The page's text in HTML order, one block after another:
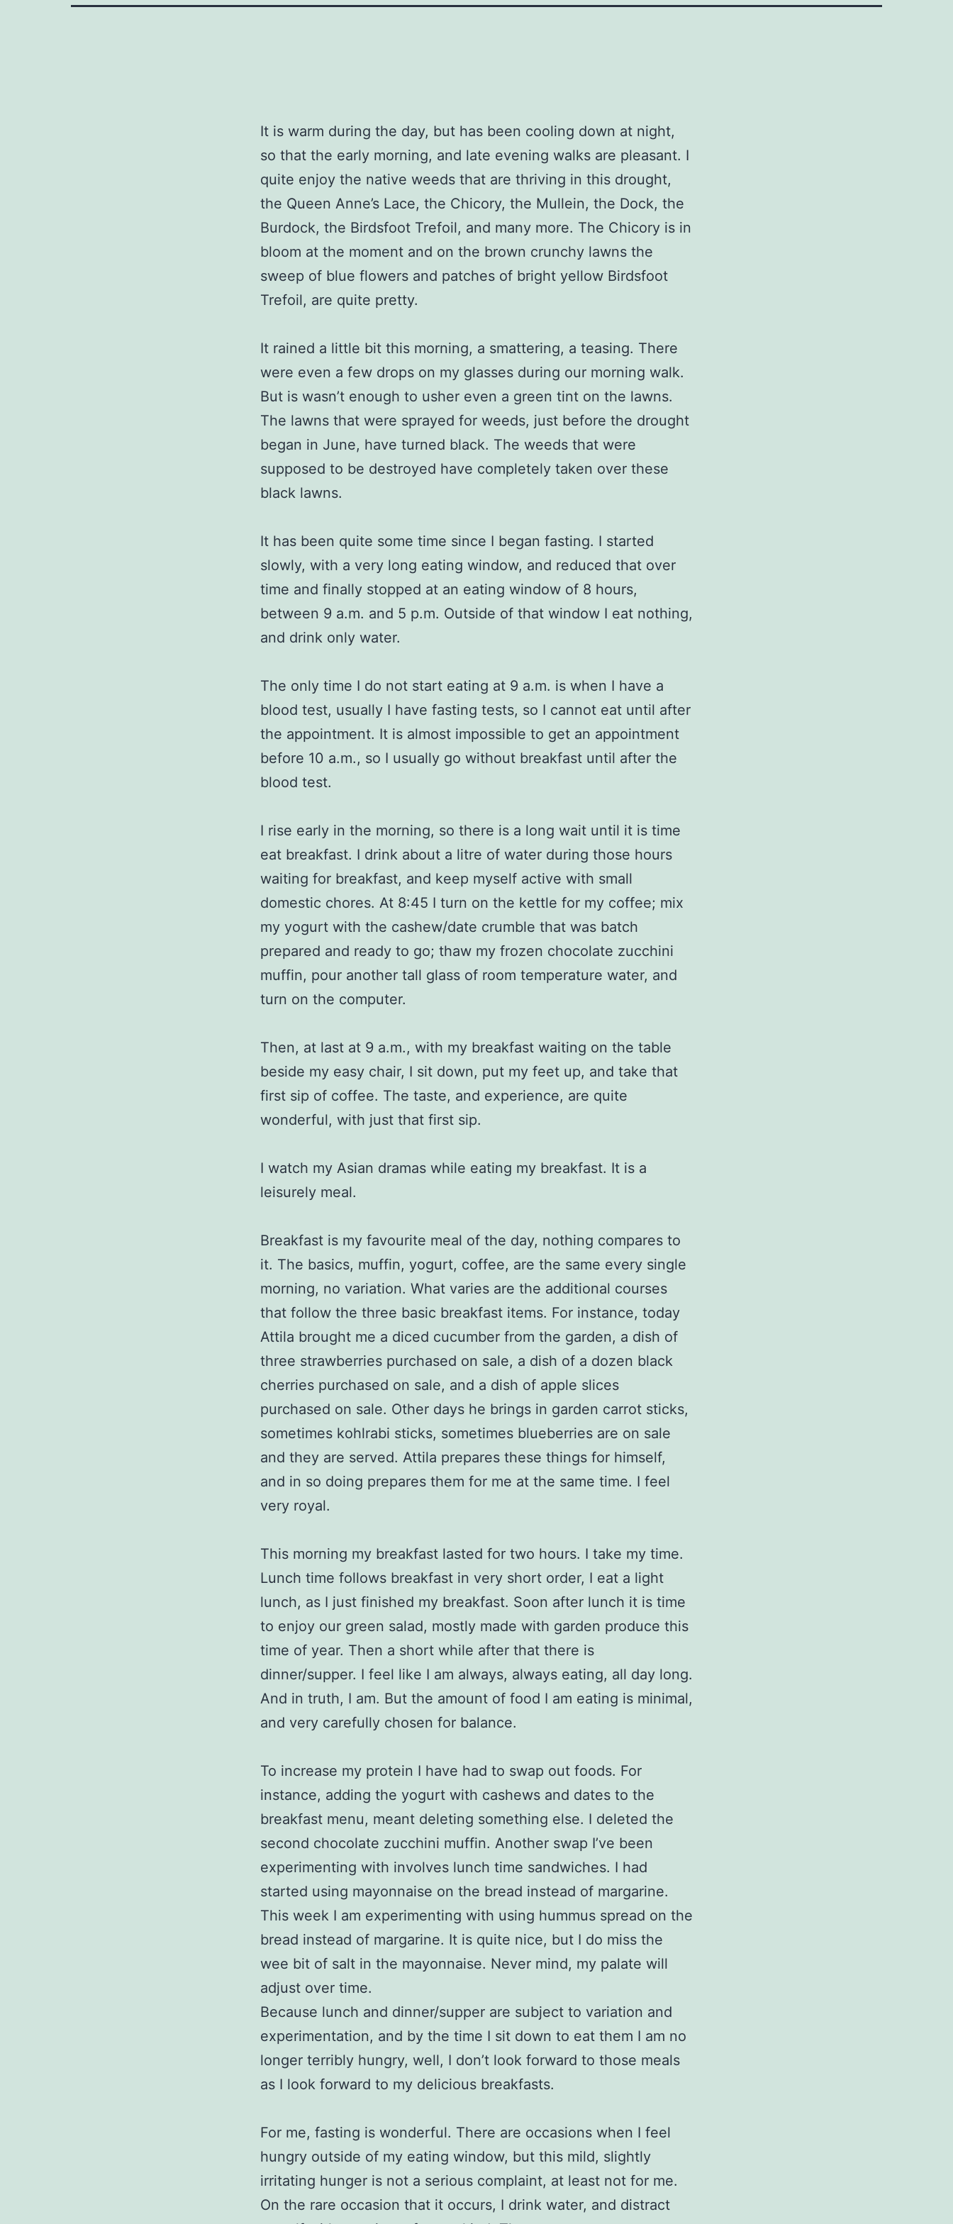
It is warm during the day, but has been cooling down at night,
so that the early morning, and late evening walks are pleasant. I
quite enjoy the native weeds that are thriving in this drought,
the Queen Anne’s Lace, the Chicory, the Mullein, the Dock, the
Burdock, the Birdsfoot Trefoil, and many more. The Chicory is in
bloom at the moment and on the brown crunchy lawns the
sweep of blue flowers and patches of bright yellow Birdsfoot
Trefoil, are quite pretty.
It rained a little bit this morning, a smattering, a teasing. There
were even a few drops on my glasses during our morning walk.
But is wasn’t enough to usher even a green tint on the lawns.
The lawns that were sprayed for weeds, just before the drought
began in June, have turned black. The weeds that were
supposed to be destroyed have completely taken over these
black lawns.
It has been quite some time since I began fasting. I started
slowly, with a very long eating window, and reduced that over
time and finally stopped at an eating window of 8 hours,
between 9 a.m. and 5 p.m. Outside of that window I eat nothing,
and drink only water.
The only time I do not start eating at 9 a.m. is when I have a
blood test, usually I have fasting tests, so I cannot eat until after
the appointment. It is almost impossible to get an appointment
before 10 a.m., so I usually go without breakfast until after the
blood test.
I rise early in the morning, so there is a long wait until it is time
eat breakfast. I drink about a litre of water during those hours
waiting for breakfast, and keep myself active with small
domestic chores. At 8:45 I turn on the kettle for my coffee; mix
my yogurt with the cashew/date crumble that was batch
prepared and ready to go; thaw my frozen chocolate zucchini
muffin, pour another tall glass of room temperature water, and
turn on the computer.
Then, at last at 9 a.m., with my breakfast waiting on the table
beside my easy chair, I sit down, put my feet up, and take that
first sip of coffee. The taste, and experience, are quite
wonderful, with just that first sip.
I watch my Asian dramas while eating my breakfast. It is a
leisurely meal.
Breakfast is my favourite meal of the day, nothing compares to
it. The basics, muffin, yogurt, coffee, are the same every single
morning, no variation. What varies are the additional courses
that follow the three basic breakfast items. For instance, today
Attila brought me a diced cucumber from the garden, a dish of
three strawberries purchased on sale, a dish of a dozen black
cherries purchased on sale, and a dish of apple slices
purchased on sale. Other days he brings in garden carrot sticks,
sometimes kohlrabi sticks, sometimes blueberries are on sale
and they are served. Attila prepares these things for himself,
and in so doing prepares them for me at the same time. I feel
very royal.
This morning my breakfast lasted for two hours. I take my time.
Lunch time follows breakfast in very short order, I eat a light
lunch, as I just finished my breakfast. Soon after lunch it is time
to enjoy our green salad, mostly made with garden produce this
time of year. Then a short while after that there is
dinner/supper. I feel like I am always, always eating, all day long.
And in truth, I am. But the amount of food I am eating is minimal,
and very carefully chosen for balance.
To increase my protein I have had to swap out foods. For
instance, adding the yogurt with cashews and dates to the
breakfast menu, meant deleting something else. I deleted the
second chocolate zucchini muffin. Another swap I’ve been
experimenting with involves lunch time sandwiches. I had
started using mayonnaise on the bread instead of margarine.
This week I am experimenting with using hummus spread on the
bread instead of margarine. It is quite nice, but I do miss the
wee bit of salt in the mayonnaise. Never mind, my palate will
adjust over time.
Because lunch and dinner/supper are subject to variation and
experimentation, and by the time I sit down to eat them I am no
longer terribly hungry, well, I don’t look forward to those meals
as I look forward to my delicious breakfasts.
For me, fasting is wonderful. There are occasions when I feel
hungry outside of my eating window, but this mild, slightly
irritating hunger is not a serious complaint, at least not for me.
On the rare occasion that it occurs, I drink water, and distract